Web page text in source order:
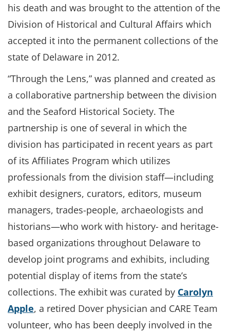
his death and was brought to the attention of the
Division of Historical and Cultural Affairs which
accepted it into the permanent collections of the
state of Delaware in 2012.
“Through the Lens,” was planned and created as
a collaborative partnership between the division
and the Seaford Historical Society. The
partnership is one of several in which the
division has participated in recent years as part
of its Affiliates Program which utilizes
professionals from the division staff—including
exhibit designers, curators, editors, museum
managers, trades-people, archaeologists and
historians—who work with history- and heritage-
based organizations throughout Delaware to
develop joint programs and exhibits, including
potential display of items from the state’s
collections. The exhibit was curated by Carolyn
Apple, a retired Dover physician and CARE Team
volunteer, who has been deeply involved in the